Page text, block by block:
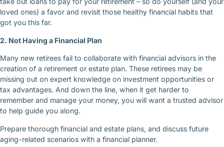
loved ones) a favor and revisit those healthy financial habits that
got you this far.
2. Not Having a Financial Plan
Many new retirees fail to collaborate with financial advisors in the
creation of a retirement or estate plan. These retirees may be
missing out on expert knowledge on investment opportunities or
tax advantages. And down the line, when it get harder to
remember and manage your money, you will want a trusted advisor
to help guide you along.
Prepare thorough financial and estate plans, and discuss future
aging-related scenarios with a financial planner.